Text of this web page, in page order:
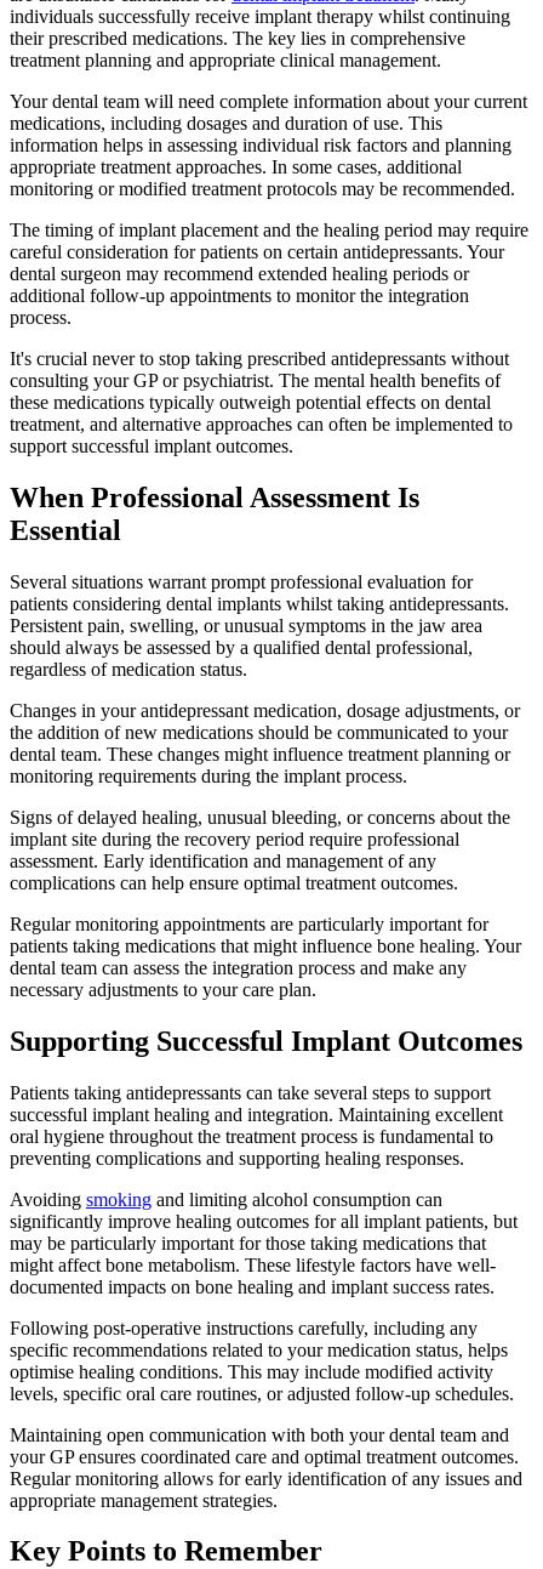
individuals successfully receive implant therapy whilst continuing
their prescribed medications. The key lies in comprehensive
treatment planning and appropriate clinical management.
Your dental team will need complete information about your current
medications, including dosages and duration of use. This
information helps in assessing individual risk factors and planning
appropriate treatment approaches. In some cases, additional
monitoring or modified treatment protocols may be recommended.
The timing of implant placement and the healing period may require
careful consideration for patients on certain antidepressants. Your
dental surgeon may recommend extended healing periods or
additional follow-up appointments to monitor the integration
process.
It's crucial never to stop taking prescribed antidepressants without
consulting your GP or psychiatrist. The mental health benefits of
these medications typically outweigh potential effects on dental
treatment, and alternative approaches can often be implemented to
support successful implant outcomes.
When Professional Assessment Is
Essential
Several situations warrant prompt professional evaluation for
patients considering dental implants whilst taking antidepressants.
Persistent pain, swelling, or unusual symptoms in the jaw area
should always be assessed by a qualified dental professional,
regardless of medication status.
Changes in your antidepressant medication, dosage adjustments, or
the addition of new medications should be communicated to your
dental team. These changes might influence treatment planning or
monitoring requirements during the implant process.
Signs of delayed healing, unusual bleeding, or concerns about the
implant site during the recovery period require professional
assessment. Early identification and management of any
complications can help ensure optimal treatment outcomes.
Regular monitoring appointments are particularly important for
patients taking medications that might influence bone healing. Your
dental team can assess the integration process and make any
necessary adjustments to your care plan.
Supporting Successful Implant Outcomes
Patients taking antidepressants can take several steps to support
successful implant healing and integration. Maintaining excellent
oral hygiene throughout the treatment process is fundamental to
preventing complications and supporting healing responses.
Avoiding smoking and limiting alcohol consumption can
significantly improve healing outcomes for all implant patients, but
may be particularly important for those taking medications that
might affect bone metabolism. These lifestyle factors have well-
documented impacts on bone healing and implant success rates.
Following post-operative instructions carefully, including any
specific recommendations related to your medication status, helps
optimise healing conditions. This may include modified activity
levels, specific oral care routines, or adjusted follow-up schedules.
Maintaining open communication with both your dental team and
your GP ensures coordinated care and optimal treatment outcomes.
Regular monitoring allows for early identification of any issues and
appropriate management strategies.
Key Points to Remember